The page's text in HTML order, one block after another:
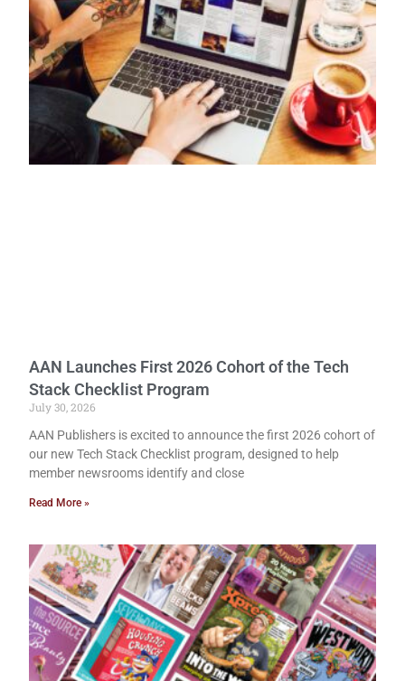
AAN Launches First 2026 Cohort of the Tech
Stack Checklist Program
July 30, 2026
AAN Publishers is excited to announce the first 2026 cohort of
our new Tech Stack Checklist program, designed to help
member newsrooms identify and close
Read More »